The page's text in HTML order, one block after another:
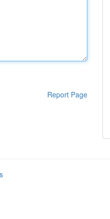
Report Page